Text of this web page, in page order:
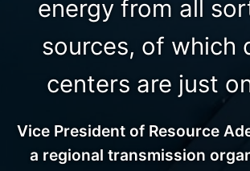
energy from all
sources, of which
centers are just
Vice President of Resource
a regional transmission